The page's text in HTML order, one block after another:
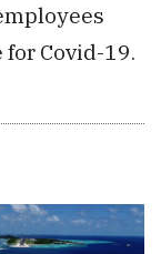
Covid-19.